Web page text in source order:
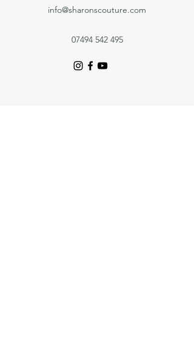
info@sharonscouture.com
07494 542 495